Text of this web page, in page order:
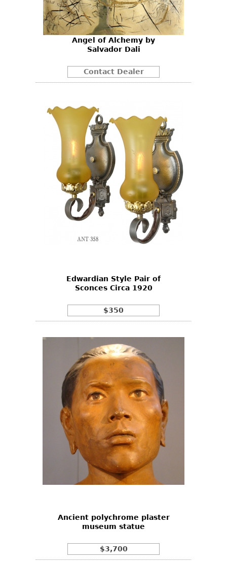
Angel of Alchemy by
Salvador Dali
Contact Dealer
Edwardian Style Pair of
Sconces Circa 1920
$350
Ancient polychrome plaster
museum statue
$3,700